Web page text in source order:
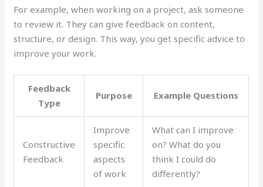
For example, when working on a project, ask someone
to review it. They can give feedback on content,
structure, or design. This way, you get specific advice to
improve your work.
Feedback
Type
Purpose Example Questions
Constructive
Feedback
Improve
specific
aspects
of work
What can I improve
on? What do you
think I could do
differently?